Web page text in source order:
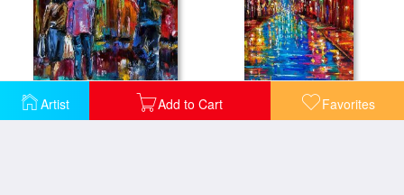
Artist Add to Cart Favorites
Heavy Rain Jazz Drag